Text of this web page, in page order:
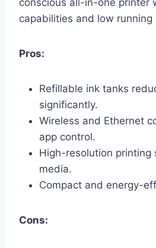
capabilities and low running
Pros:
Refillable ink tanks
significantly.
Wireless and Ethernet
app control.
High-resolution printing
media.
Compact and energy-
Cons: